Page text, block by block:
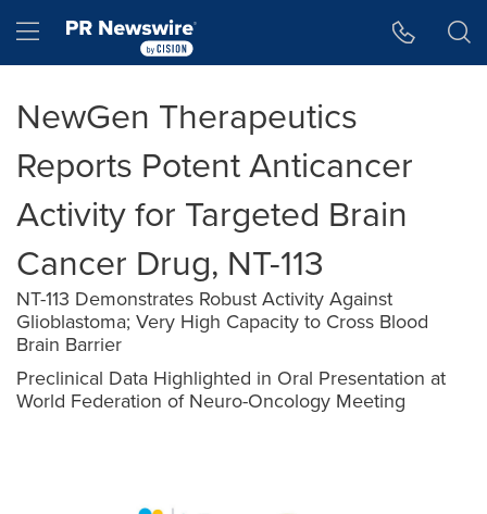
Hamburger menu
NewGen Therapeutics
Reports Potent Anticancer
Activity for Targeted Brain
Cancer Drug, NT-113
NT-113 Demonstrates Robust Activity Against
Glioblastoma; Very High Capacity to Cross Blood
Brain Barrier
Preclinical Data Highlighted in Oral Presentation at
World Federation of Neuro-Oncology Meeting